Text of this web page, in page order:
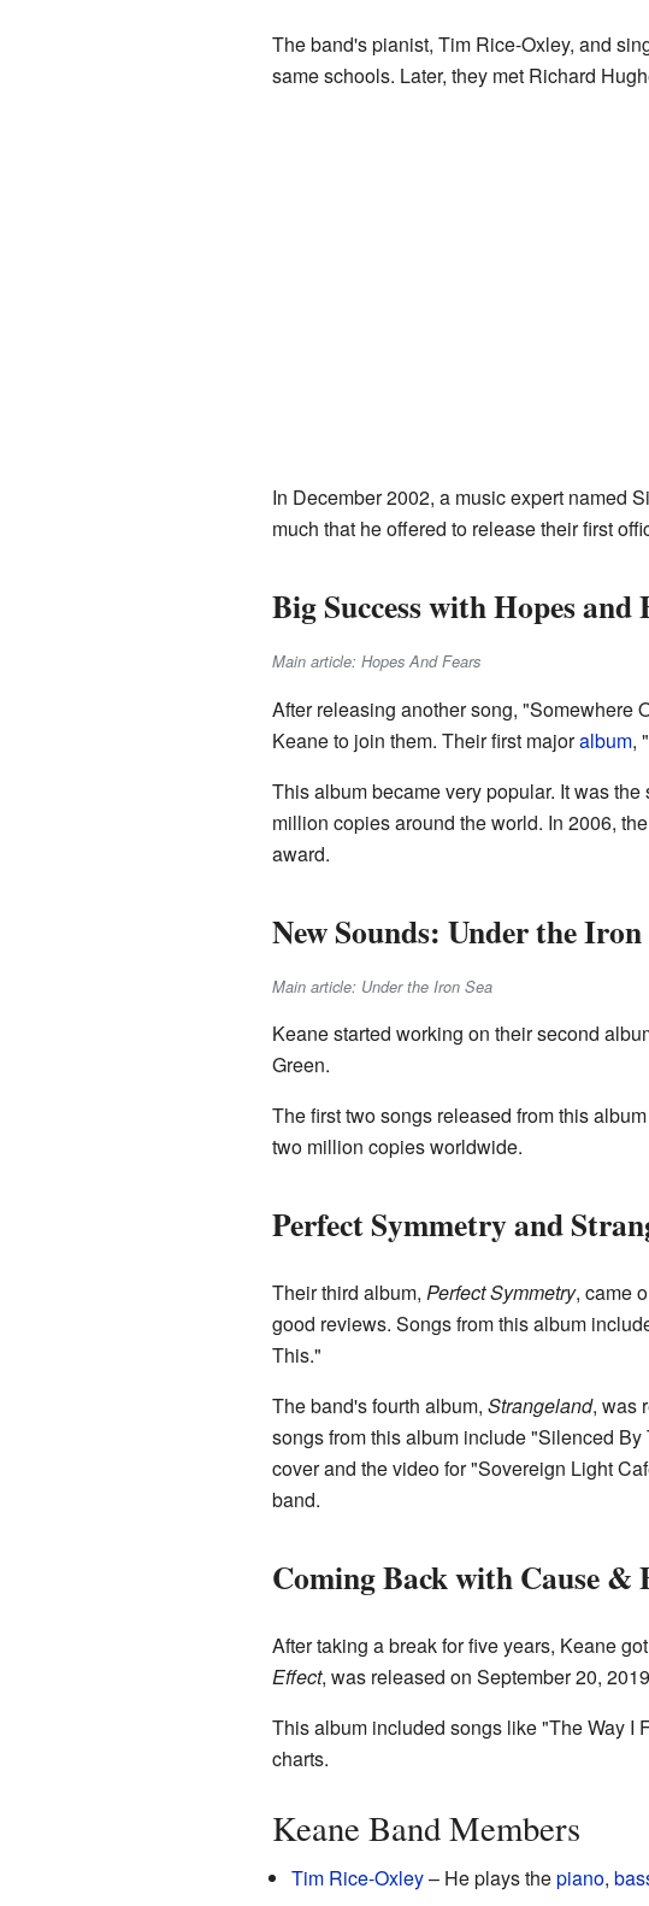
The band's pianist, Tim Rice-Oxley, and
same schools. Later, they met Richard
In December 2002, a music expert named
much that he offered to release their first
Big Success with Hopes and
Main article: Hopes And Fears
After releasing another song, "Somewhere
Keane to join them. Their first majoralbum,
This album became very popular. It was
million copies around the world. In 2006,
award.
New Sounds: Under the Iron
Main article: Under the Iron Sea
Keane started working on their second
Green.
The first two songs released from this
two million copies worldwide.
Perfect Symmetry and
Their third album, Perfect Symmetry, came
good reviews. Songs from this album
This."
The band's fourth album, Strangeland, was
songs from this album include "Silenced
cover and the video for "Sovereign Light
band.
Coming Back with Cause &
After taking a break for five years, Keane
Effect, was released on September 20,
This album included songs like "The Way I
charts.
Keane Band Members
Tim Rice-Oxley– He plays thepiano,